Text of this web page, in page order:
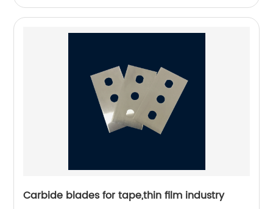
Carbide blades for tape,thin film industry